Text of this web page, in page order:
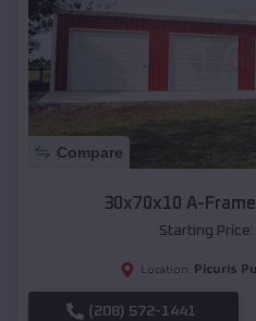
Compare
30x70x10 A-
Starting Price:
Location: Picuris
(208) 572-1441